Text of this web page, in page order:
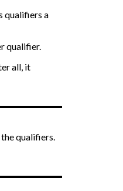
qualifiers a
qualifier.
all, it
qualifiers.